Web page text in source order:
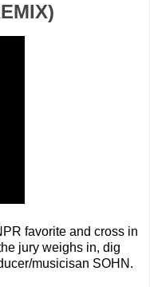
favorite and cross in
jury weighs in, dig
musicisan SOHN.